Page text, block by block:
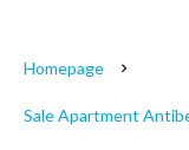
Homepage
Sale Apartment